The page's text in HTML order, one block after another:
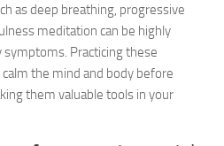
as deep breathing, progressive
meditation can be highly
Practicing these
the mind and body before
them valuable tools in your